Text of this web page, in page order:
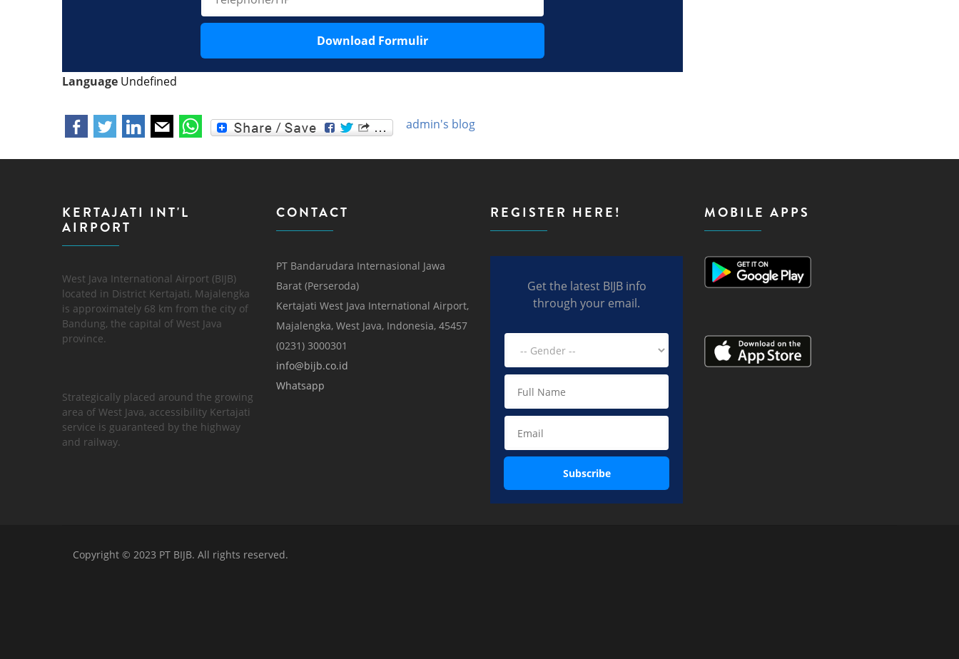
Download Formulir
Language Undefined
admin's blog
KERTAJATI INT'L
AIRPORT
West Java International Airport (BIJB)
located in District Kertajati, Majalengka
is approximately 68 km from the city of
Bandung, the capital of West Java
province.
Strategically placed around the growing
area of ​​West Java, accessibility Kertajati
service is guaranteed by the highway
and railway.
CONTACT
PT Bandarudara Internasional Jawa
Barat (Perseroda)
Kertajati West Java International Airport,
Majalengka, West Java, Indonesia, 45457
(0231) 3000301
info@bijb.co.id
Whatsapp
REGISTER HERE!
Get the latest BIJB info
through your email.
Subscribe
MOBILE APPS
Copyright © 2023 PT BIJB. All rights reserved.